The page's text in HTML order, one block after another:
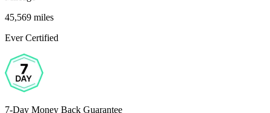
45,569 miles
Ever Certified
7-Day Money Back Guarantee